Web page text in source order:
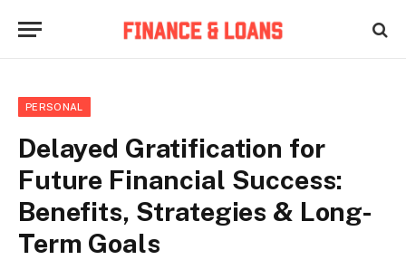
PERSONAL
Delayed Gratification for
Future Financial Success:
Benefits, Strategies & Long-
Term Goals